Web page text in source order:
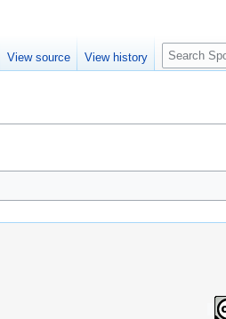
View source View history
S
e
c